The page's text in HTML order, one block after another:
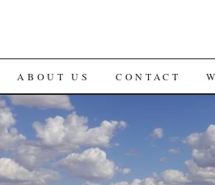
ABOUT US CONTACT